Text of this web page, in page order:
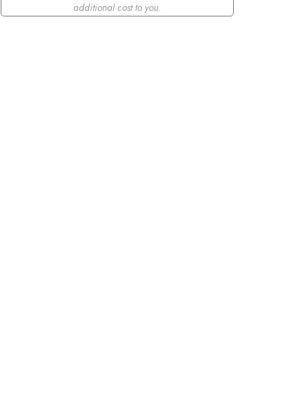
additional cost to you.